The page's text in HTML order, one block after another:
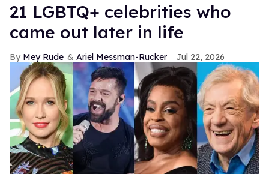
21 LGBTQ+ celebrities who
came out later in life
Mey Rude Ariel Messman-Rucker Jul 22, 2026